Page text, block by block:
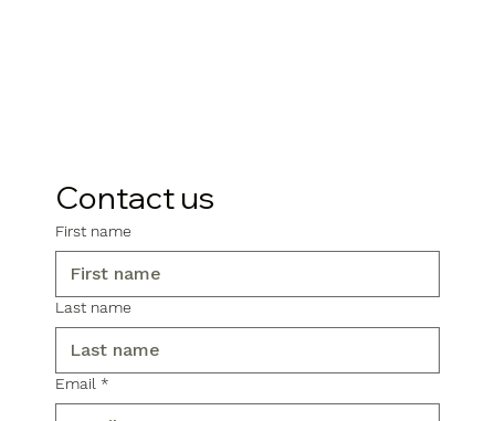
Contact us
First name
Last name
Email *